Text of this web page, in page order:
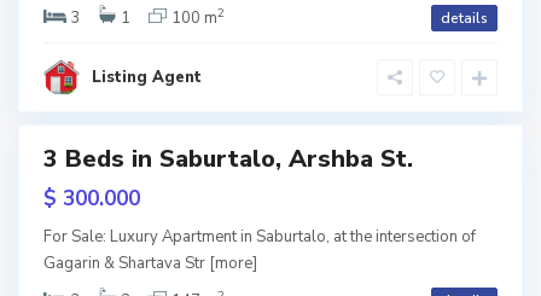
3
1 100 m2 details
Listing Agent
T
b
i
s
i
3 Beds in Saburtalo, Arshba St.
$ 300.000
For Sale: Luxury Apartment in Saburtalo, at the intersection of
Gagarin & Shartava Str [more]
a
k
e